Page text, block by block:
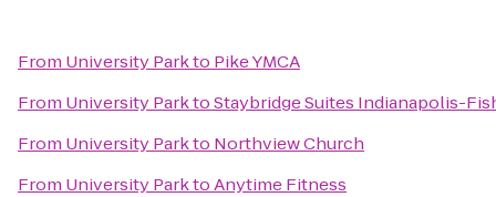
From University Parkto Pike YMCA
From University ParktoStaybridge Suites Indianapolis-
From University Parkto Northview Church
From University ParktoAnytime Fitness